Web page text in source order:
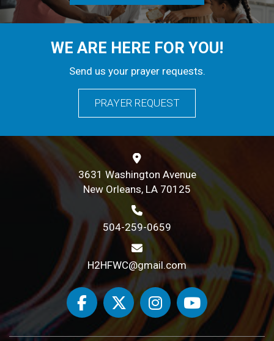
WE ARE HERE FOR YOU!
Send us your prayer requests.
PRAYER REQUEST
3631 Washington Avenue
New Orleans, LA 70125
504-259-0659
H2HFWC@gmail.com